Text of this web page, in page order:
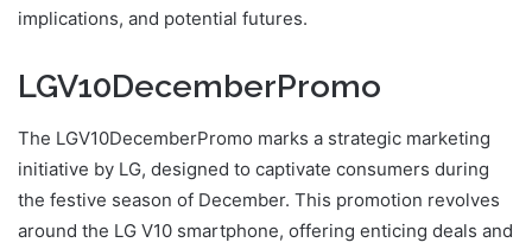
implications, and potential futures.
LGV10DecemberPromo
The LGV10DecemberPromo marks a strategic marketing
initiative by LG, designed to captivate consumers during
the festive season of December. This promotion revolves
around the LG V10 smartphone, offering enticing deals and